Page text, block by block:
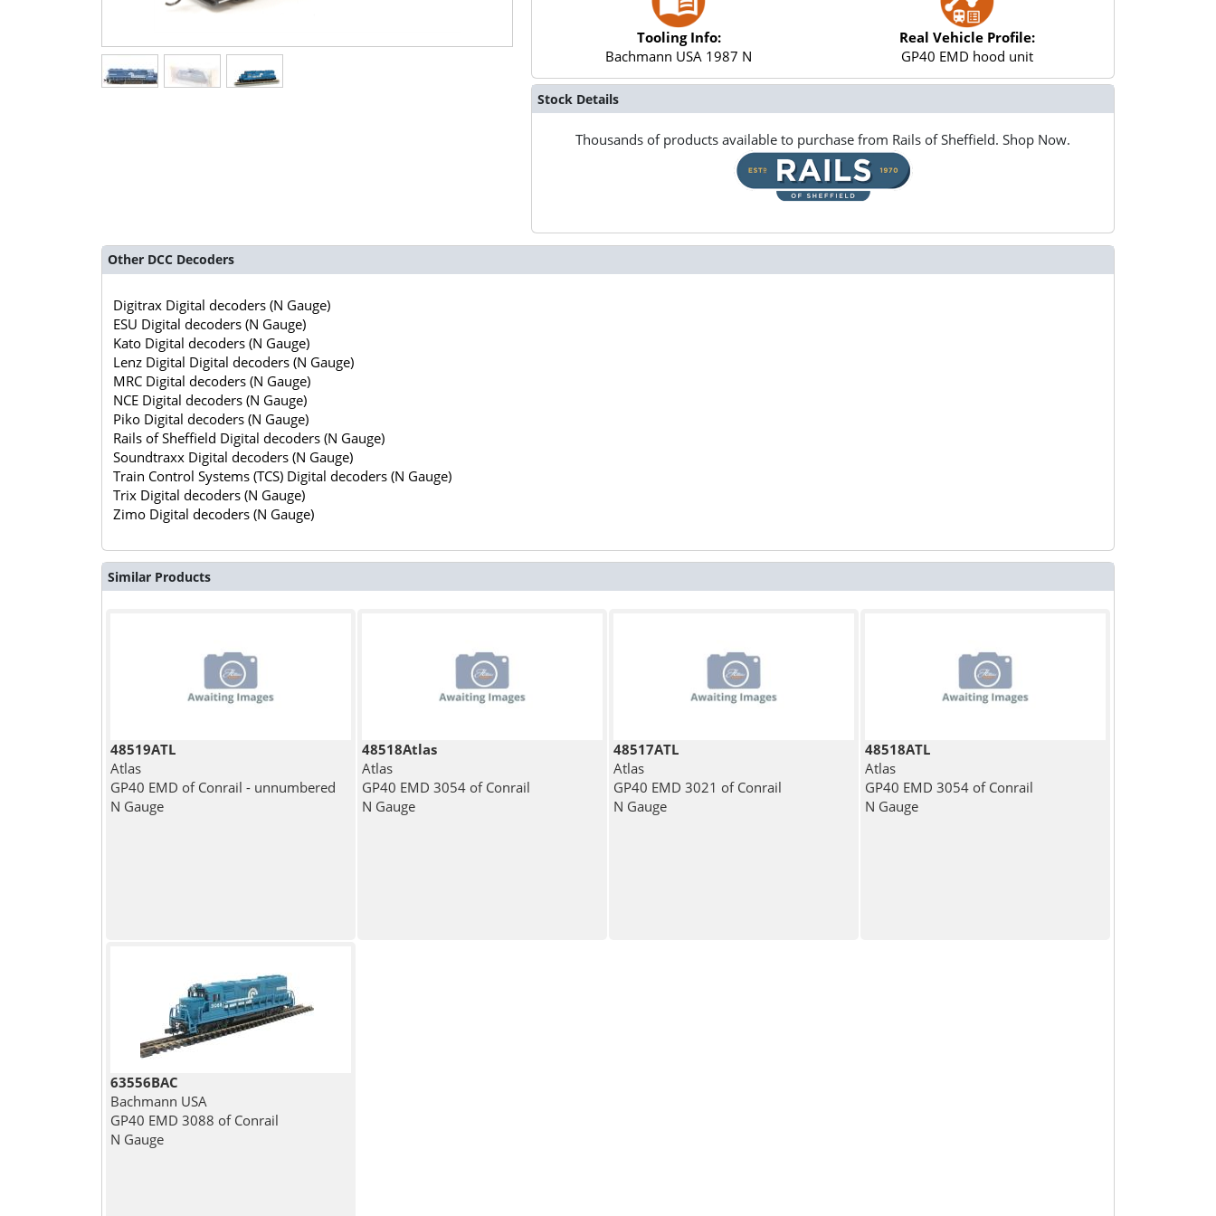
Tooling Info:
Bachmann USA 1987 N
Real Vehicle Profile:
GP40 EMD hood unit
Stock Details
Thousands of products available to purchase from Rails of Sheffield. Shop Now.
Other DCC Decoders
Digitrax Digital decoders (N Gauge)
ESU Digital decoders (N Gauge)
Kato Digital decoders (N Gauge)
Lenz Digital Digital decoders (N Gauge)
MRC Digital decoders (N Gauge)
NCE Digital decoders (N Gauge)
Piko Digital decoders (N Gauge)
Rails of Sheffield Digital decoders (N Gauge)
Soundtraxx Digital decoders (N Gauge)
Train Control Systems (TCS) Digital decoders (N Gauge)
Trix Digital decoders (N Gauge)
Zimo Digital decoders (N Gauge)
Similar Products
48519ATL
Atlas
GP40 EMD of Conrail - unnumbered
N Gauge
48518Atlas
Atlas
GP40 EMD 3054 of Conrail
N Gauge
48517ATL
Atlas
GP40 EMD 3021 of Conrail
N Gauge
48518ATL
Atlas
GP40 EMD 3054 of Conrail
N Gauge
63556BAC
Bachmann USA
GP40 EMD 3088 of Conrail
N Gauge